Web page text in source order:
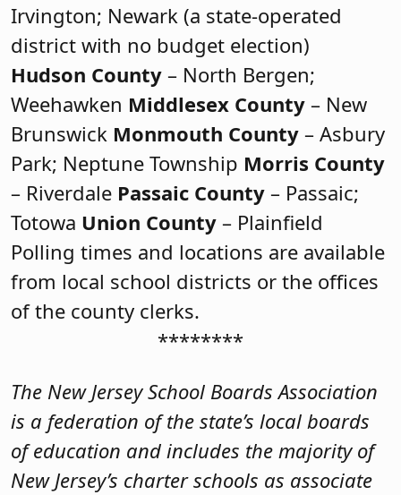
Irvington; Newark (a state-operated
district with no budget election)
Hudson County – North Bergen;
Weehawken Middlesex County – New
Brunswick Monmouth County – Asbury
Park; Neptune Township Morris County
– Riverdale Passaic County – Passaic;
Totowa Union County – Plainfield
Polling times and locations are available
from local school districts or the offices
of the county clerks.
********
The New Jersey School Boards Association
is a federation of the state’s local boards
of education and includes the majority of
New Jersey’s charter schools as associate